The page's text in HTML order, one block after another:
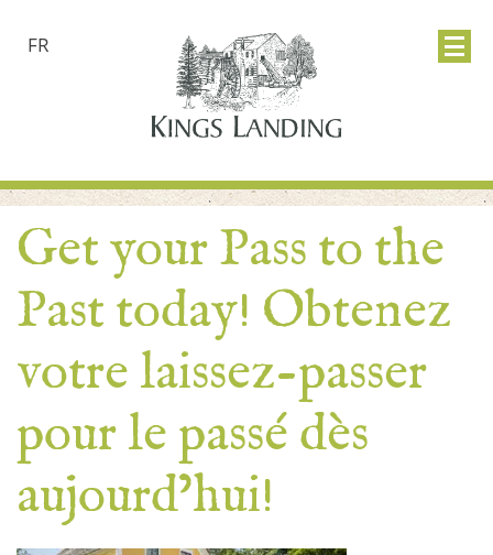
FR
Get your Pass to the
Past today! Obtenez
votre laissez-passer
pour le passé dès
aujourd’hui!